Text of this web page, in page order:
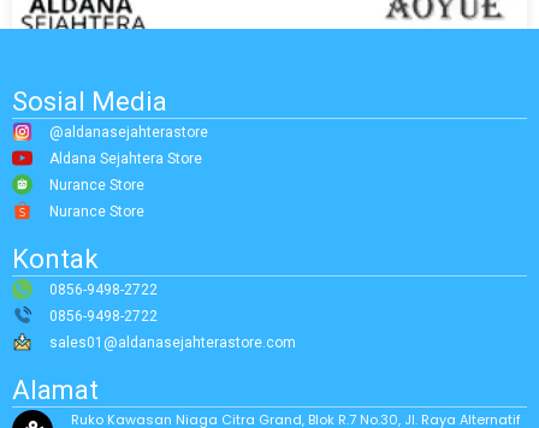
Sosial Media
@aldanasejahterastore
Aldana Sejahtera Store
Nurance Store
Nurance Store
Kontak
0856-9498-2722
0856-9498-2722
sales01@aldanasejahterastore.com
Alamat
Ruko Kawasan Niaga Citra Grand, Blok R.7 No.30, Jl. Raya Alternatif